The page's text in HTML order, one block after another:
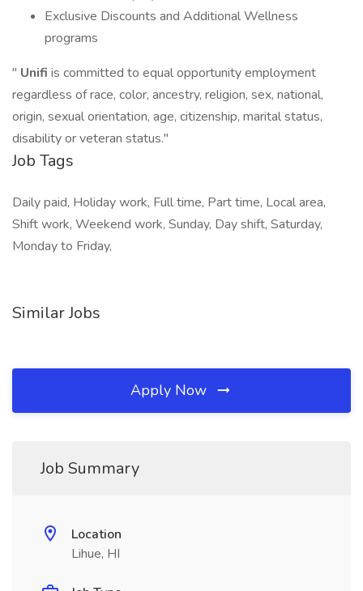
Exclusive Discounts and Additional Wellness
programs
" Unifi is committed to equal opportunity employment
regardless of race, color, ancestry, religion, sex, national,
origin, sexual orientation, age, citizenship, marital status,
disability or veteran status."
Job Tags
Daily paid, Holiday work, Full time, Part time, Local area,
Shift work, Weekend work, Sunday, Day shift, Saturday,
Monday to Friday,
Similar Jobs
Apply Now
Job Summary
Location
Lihue, HI